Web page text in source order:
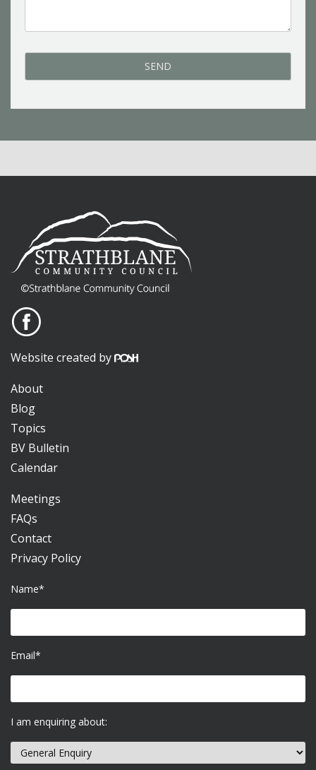
Website created by
About
Blog
Topics
BV Bulletin
Calendar
Meetings
FAQs
Contact
Privacy Policy
Name*
Email*
I am enquiring about: